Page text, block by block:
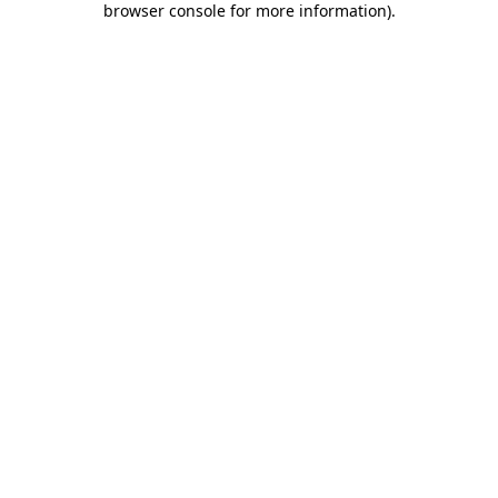
browser console for more information).